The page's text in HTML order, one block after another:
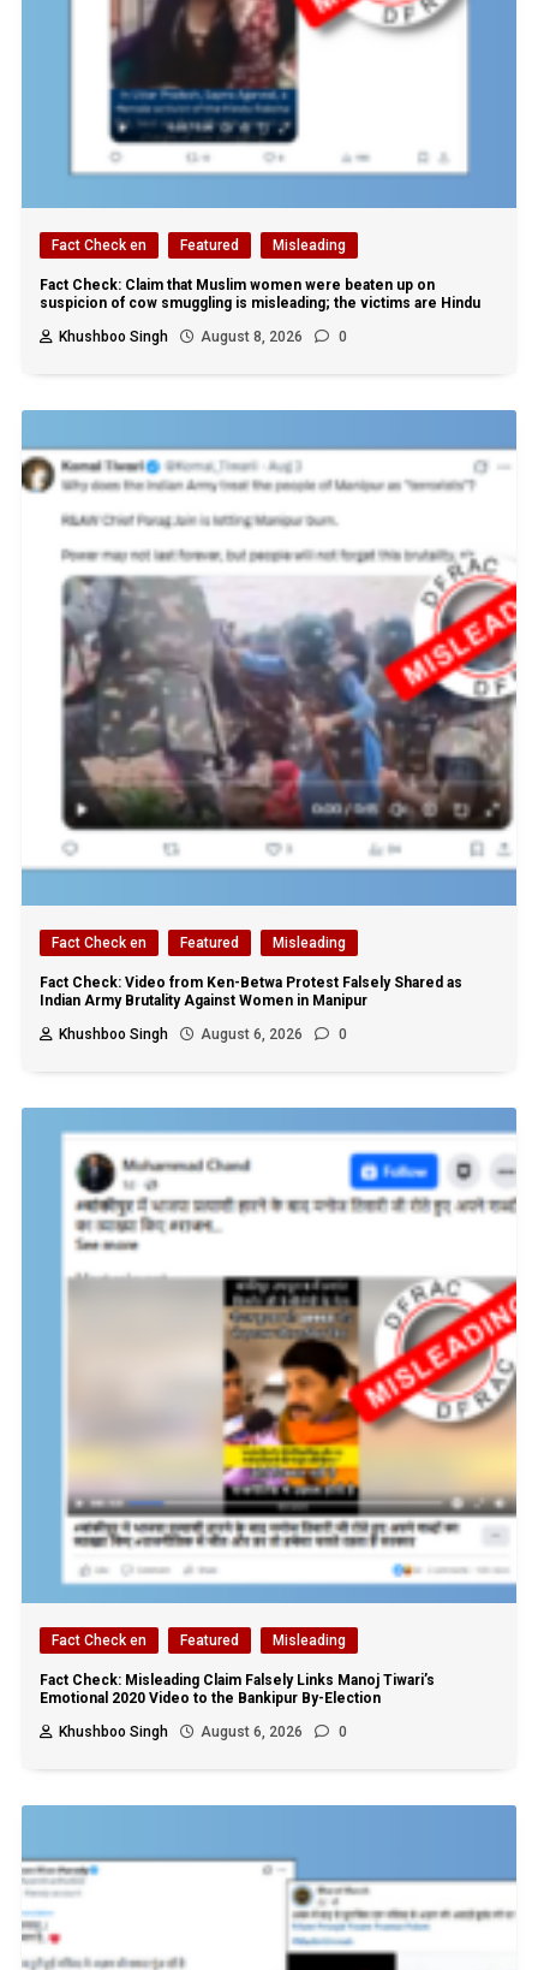
Fact Check en Featured Misleading
Fact Check: Claim that Muslim women were beaten up on
suspicion of cow smuggling is misleading; the victims are Hindu
Khushboo Singh
August 8, 2026 0
Fact Check en Featured Misleading
Fact Check: Video from Ken-Betwa Protest Falsely Shared as
Indian Army Brutality Against Women in Manipur
Khushboo Singh
August 6, 2026 0
Fact Check en Featured Misleading
Fact Check: Misleading Claim Falsely Links Manoj Tiwari’s
Emotional 2020 Video to the Bankipur By-Election
Khushboo Singh
August 6, 2026 0